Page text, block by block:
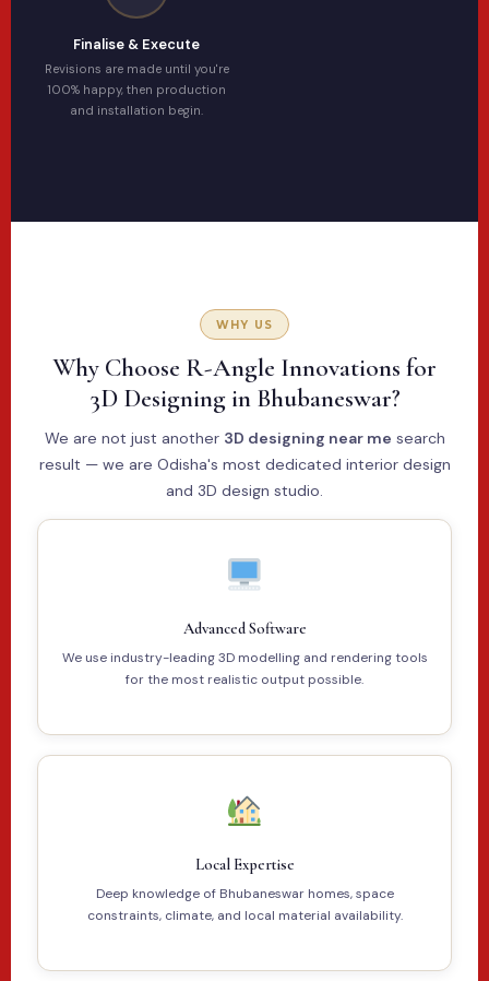
Finalise & Execute
Revisions are made until you're
100% happy, then production
and installation begin.
WHY US
Why Choose R-Angle Innovations for
3D Designing in Bhubaneswar?
We are not just another 3D designing near me search
result — we are Odisha's most dedicated interior design
and 3D design studio.
Advanced Software
We use industry-leading 3D modelling and rendering tools
for the most realistic output possible.
Local Expertise
Deep knowledge of Bhubaneswar homes, space
constraints, climate, and local material availability.